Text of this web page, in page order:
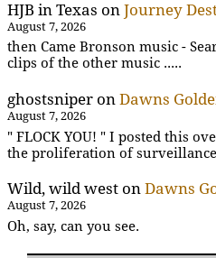
HJB in Texas on Journey
August 7, 2026
then Came Bronson music -
clips of the other music .....
ghostsniper on Dawns
August 7, 2026
" FLOCK YOU! " I posted this
the proliferation of surveillance
Wild, wild west on Dawns
August 7, 2026
Oh, say, can you see.